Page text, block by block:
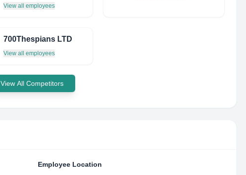
View all employees
700Thespians LTD
View all employees
View All Competitors
Employee Location